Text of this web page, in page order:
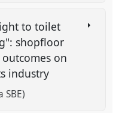
to toilet
shopfloor
on
industry
SBE)